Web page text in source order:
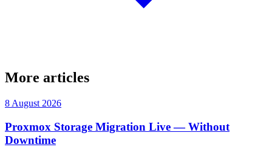
More articles
8 August 2026
Proxmox Storage Migration Live — Without
Downtime